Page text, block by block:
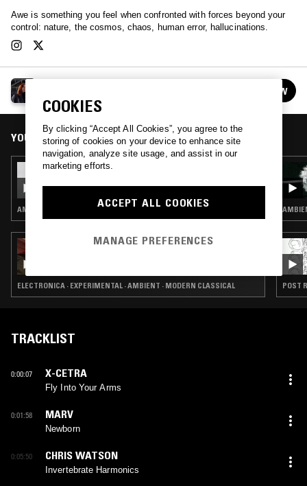
Awe is something you feel when confronted with forces beyond your
control: nature, the cosmos, chaos, human error, hallucinations.
FOLLOW
YOU MIGHT ALSO LIKE
13 JAN 2026
AMBIENT · MODERN CLASSICAL · DRONE
05 JUL 2026
ELECTRONICA · EXPERIMENTAL · AMBIENT · MODERN CLASSICAL POST
TRACKLIST
0:00:07 X-CETRA
Fly Into Your Arms
0:01:58 MARV
Newborn
0:05:50 CHRIS WATSON
Invertebrate Harmonics
COOKIES
By clicking “Accept All Cookies”, you agree to the
storing of cookies on your device to enhance site
navigation, analyze site usage, and assist in our
marketing efforts.
ACCEPT ALL COOKIES
MANAGE PREFERENCES